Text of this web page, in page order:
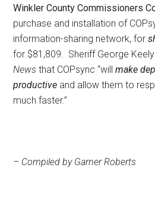
Winkler County Commissioners
purchase and installation of
information-sharing network, for
for $81,809. Sheriff George
News that COPsync “willmake
productive and allow them to
much faster.”
– Compiled by Garner Roberts